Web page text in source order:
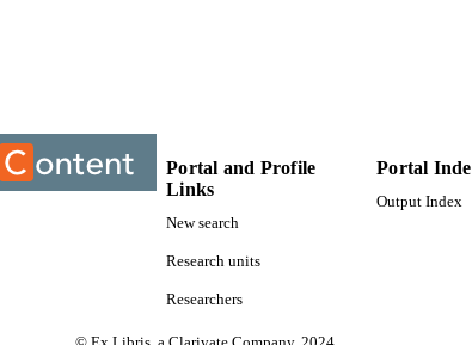
Thesis
Portal and Profile
Links
New search
Research units
Researchers
Portal
Output Index